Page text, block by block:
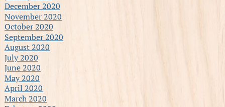
December 2020
November 2020
October 2020
September 2020
August 2020
July 2020
June 2020
May 2020
April 2020
March 2020